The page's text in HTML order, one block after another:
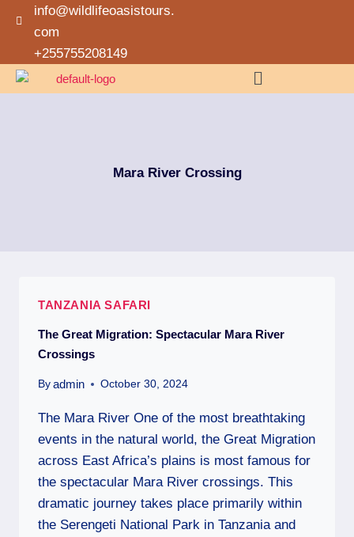
info@wildlifeoasistours.
com
+255755208149
Mara River Crossing
TANZANIA SAFARI
The Great Migration: Spectacular Mara River
Crossings
By admin October 30, 2024
The Mara River One of the most breathtaking
events in the natural world, the Great Migration
across East Africa’s plains is most famous for
the spectacular Mara River crossings. This
dramatic journey takes place primarily within
the Serengeti National Park in Tanzania and